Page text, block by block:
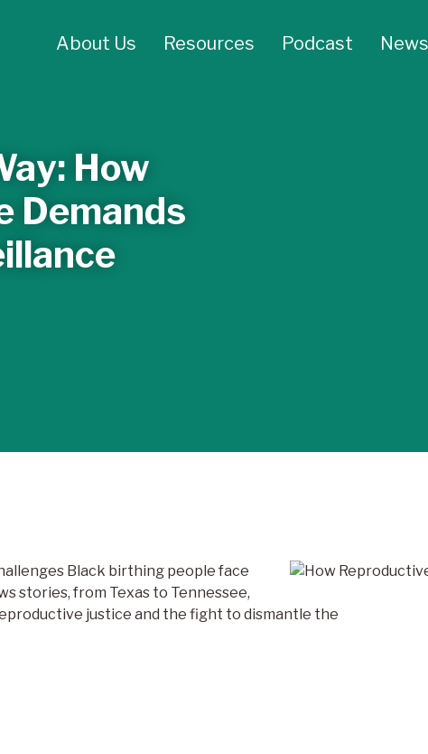
About Us Resources Podcast News
How
Demands
Black birthing people face
stories, from Texas to Tennessee,
justice and the fight to dismantle the